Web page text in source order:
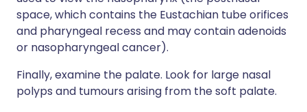
space, which contains the Eustachian tube orifices
and pharyngeal recess and may contain adenoids
or nasopharyngeal cancer).
Finally, examine the palate. Look for large nasal
polyps and tumours arising from the soft palate.